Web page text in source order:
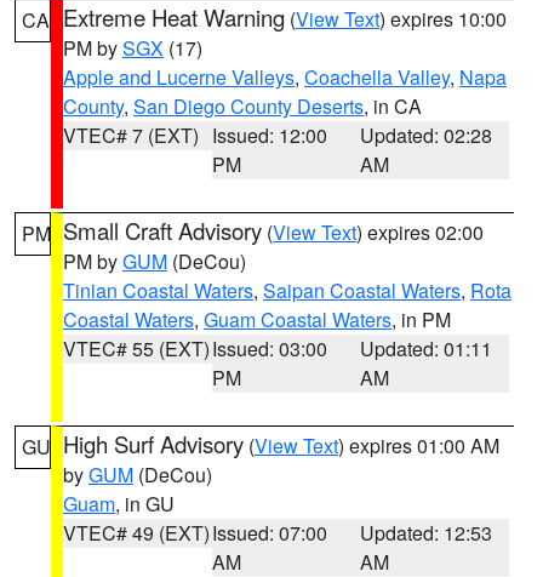
CA Extreme Heat Warning (View Text) expires 10:00
PM bySGX (17)
Apple and Lucerne Valleys, Coachella Valley, Napa
County, San Diego County Deserts, in CA
VTEC# 7 (EXT) Issued: 12:00
PM
Updated: 02:28
AM
PM Small Craft Advisory (View Text) expires 02:00
PM byGUM (DeCou)
Tinian Coastal Waters, Saipan Coastal Waters, Rota
Coastal Waters, Guam Coastal Waters, in PM
VTEC# 55 (EXT)Issued: 03:00
PM
Updated: 01:11
AM
GU High Surf Advisory (View Text) expires 01:00 AM
byGUM (DeCou)
Guam, in GU
VTEC# 49 (EXT)Issued: 07:00
AM
Updated: 12:53
AM